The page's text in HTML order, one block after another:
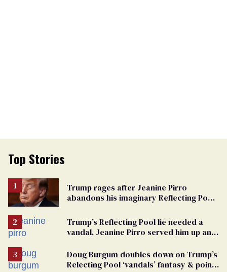
Top Stories
Trump rages after Jeanine Pirro
abandons his imaginary Reflecting Pool
Trump’s Reflecting Pool lie needed a
vandal. Jeanine Pirro served him up an
Doug Burgum doubles down on Trump’s
Relecting Pool ‘vandals’ fantasy & points